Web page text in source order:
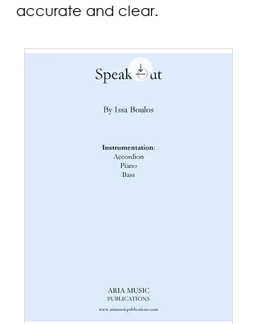
accurate and clear.